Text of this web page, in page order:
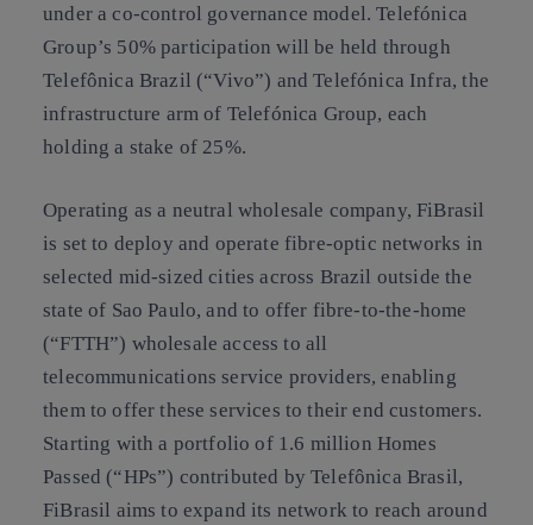
under a co-control governance model. Telefónica
Group’s 50% participation will be held through
Telefônica Brazil (“Vivo”) and Telefónica Infra, the
infrastructure arm of Telefónica Group, each
holding a stake of 25%.
Operating as a neutral wholesale company, FiBrasil
is set to deploy and operate fibre-optic networks in
selected mid-sized cities across Brazil outside the
state of Sao Paulo, and to offer fibre-to-the-home
(“FTTH”) wholesale access to all
telecommunications service providers, enabling
them to offer these services to their end customers.
Starting with a portfolio of 1.6 million Homes
Passed (“HPs”) contributed by Telefônica Brasil,
FiBrasil aims to expand its network to reach around